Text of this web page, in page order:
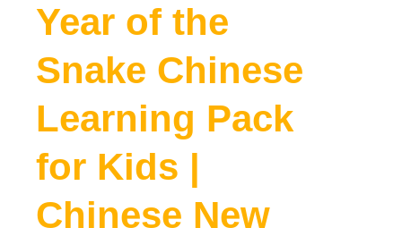
Year of the
Snake Chinese
Learning Pack
for Kids |
Chinese New